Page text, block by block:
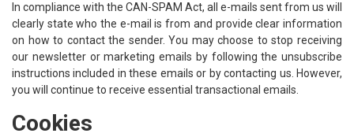
In compliance with the CAN-SPAM Act, all e-mails sent from us will
clearly state who the e-mail is from and provide clear information
on how to contact the sender. You may choose to stop receiving
our newsletter or marketing emails by following the unsubscribe
instructions included in these emails or by contacting us. However,
you will continue to receive essential transactional emails.
Cookies